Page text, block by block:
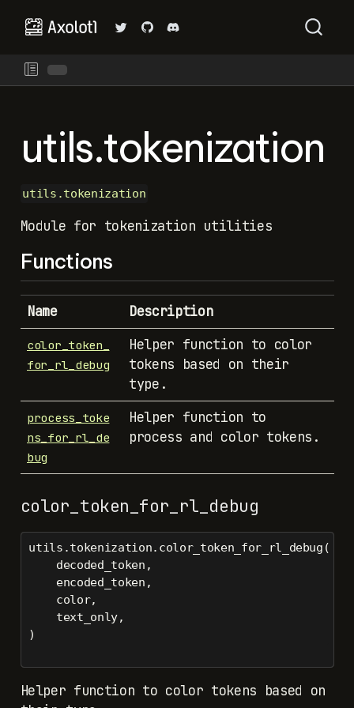
utils.tokenization
utils.tokenization
Module for tokenization utilities
Functions
Name Description
color_token_
for_rl_debug
Helper function to color
tokens based on their
type.
process_toke
ns_for_rl_de
bug
Helper function to
process and color tokens.
color_token_for_rl_debug
utils.tokenization.color_token_for_rl_debug(
    decoded_token,
    encoded_token,
    color,
    text_only,
)
Helper function to color tokens based on